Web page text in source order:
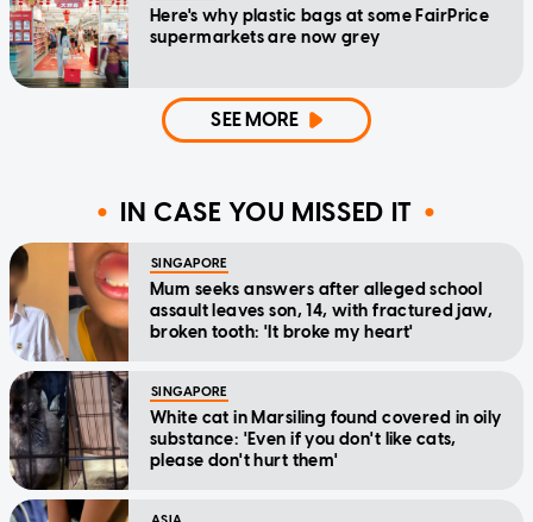
Here's why plastic bags at some FairPrice
supermarkets are now grey
SEE MORE
IN CASE YOU MISSED IT
SINGAPORE
Mum seeks answers after alleged school
assault leaves son, 14, with fractured jaw,
broken tooth: 'It broke my heart'
SINGAPORE
White cat in Marsiling found covered in oily
substance: 'Even if you don't like cats,
please don't hurt them'